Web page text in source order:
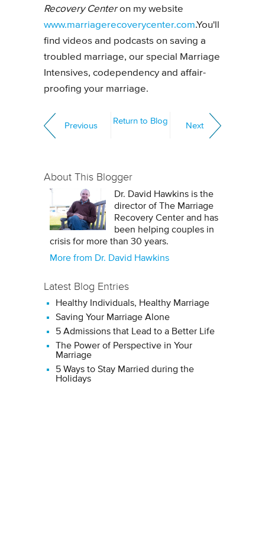
Recovery Centeron my website
www.marriagerecoverycenter.com.You'll
find videos and podcasts on saving a
troubled marriage, our special Marriage
Intensives, codependency and affair-
proofing your marriage.
Previous Return to Blog Next
About This Blogger
Dr. David Hawkins is the
director of The Marriage
Recovery Center and has
been helping couples in
crisis for more than 30 years.
More from Dr. David Hawkins
Latest Blog Entries
Healthy Individuals, Healthy Marriage
Saving Your Marriage Alone
5 Admissions that Lead to a Better Life
The Power of Perspective in Your
Marriage
5 Ways to Stay Married during the
Holidays